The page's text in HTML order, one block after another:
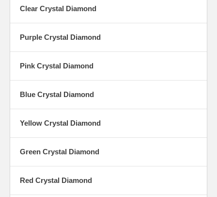
Clear Crystal Diamond
Purple Crystal Diamond
Pink Crystal Diamond
Blue Crystal Diamond
Yellow Crystal Diamond
Green Crystal Diamond
Red Crystal Diamond